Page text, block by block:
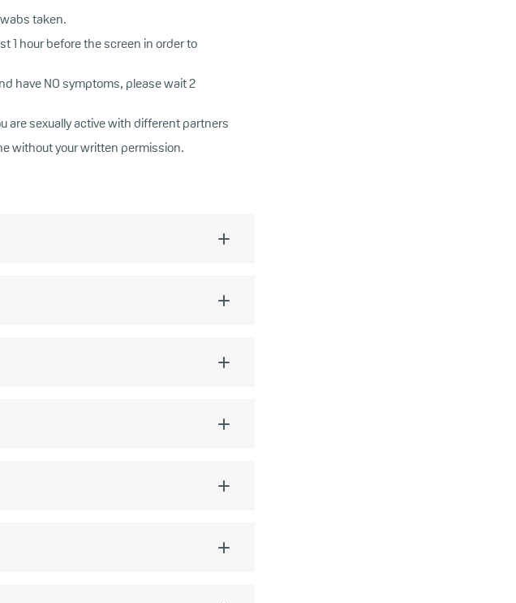
taken.
1 hour before the screen in order to
have NO symptoms, please wait 2
are sexually active with different partners
without your written permission.